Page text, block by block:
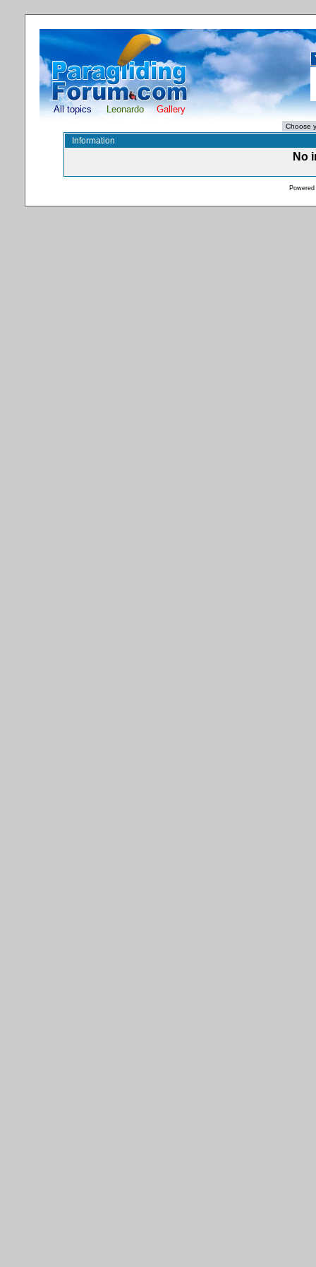
All topics Leonardo Gallery
Information
No